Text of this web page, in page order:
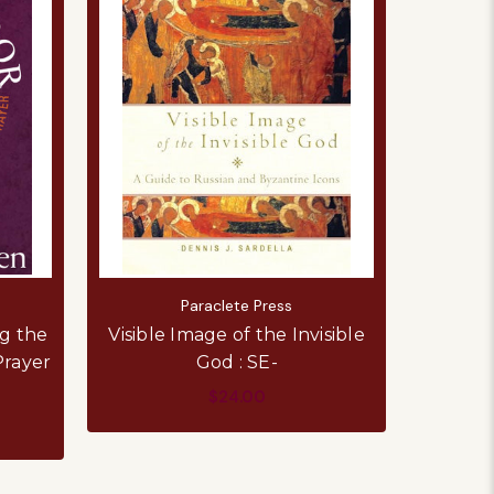
the
Paraclete Press
Visible Image of the Invisible
God : SE-
$24.00